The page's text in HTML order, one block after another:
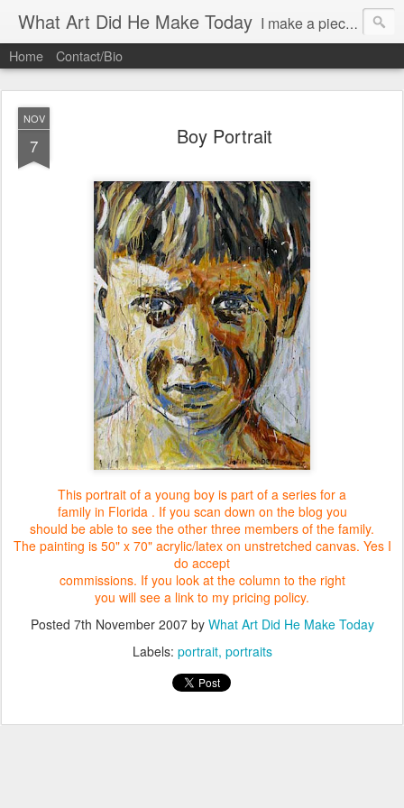
What Art Did He Make Today I make a piece of art daily (almost)and try to post it.
Home Contact/Bio
NOV
7 Boy Portrait
This portrait of a young boy is part of a series for a
family in Florida . If you scan down on the blog you
should be able to see the other three members of the family.
The painting is 50" x 70" acrylic/latex on unstretched canvas. Yes I
do accept
commissions. If you look at the column to the right
you will see a link to my pricing policy.
Posted 7th November 2007by What Art Did He Make Today
Labels: portrait portraits